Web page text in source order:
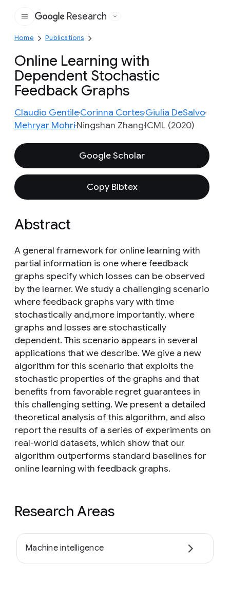
Google
Research
Home Publications
Online Learning with
Dependent Stochastic
Feedback Graphs
Claudio GentileCorinna CortesGiulia DeSalvo
Mehryar MohriNingshan ZhangICML (2020)
Google Scholar
Copy Bibtex
Abstract
A general framework for online learning with
partial information is one where feedback
graphs specify which losses can be observed
by the learner. We study a challenging scenario
where feedback graphs vary with time
stochastically and,more importantly, where
graphs and losses are stochastically
dependent. This scenario appears in several
applications that we describe. We give a new
algorithm for this scenario that exploits the
stochastic properties of the graphs and that
benefits from favorable regret guarantees in
this challenging setting. We present a detailed
theoretical analysis of this algorithm, and also
report the results of a series of experiments on
real-world datasets, which show that our
algorithm outperforms standard baselines for
online learning with feedback graphs.
Research Areas
Machine intelligence